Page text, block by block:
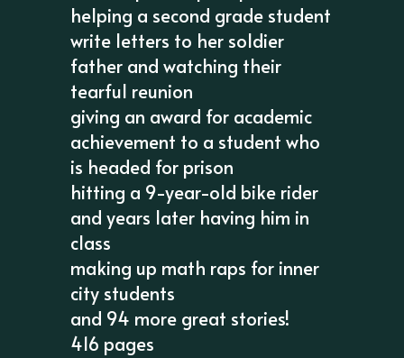
helping a second grade student
write letters to her soldier
father and watching their
tearful reunion
giving an award for academic
achievement to a student who
is headed for prison
hitting a 9-year-old bike rider
and years later having him in
class
making up math raps for inner
city students
and 94 more great stories!
416 pages